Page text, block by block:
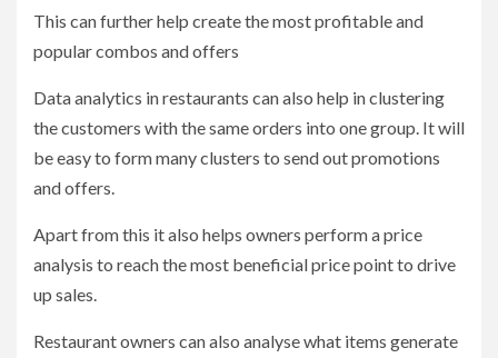
This can further help create the most profitable and
popular combos and offers
Data analytics in restaurants can also help in clustering
the customers with the same orders into one group. It will
be easy to form many clusters to send out promotions
and offers.
Apart from this it also helps owners perform a price
analysis to reach the most beneficial price point to drive
up sales.
Restaurant owners can also analyse what items generate